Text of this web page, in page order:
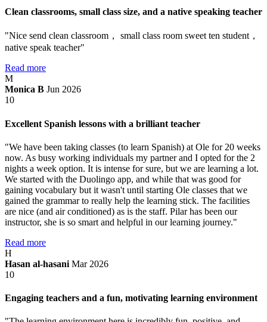
Clean classrooms, small class size, and a native speaking teacher
"Nice send clean classroom， small class room sweet ten student，
native speak teacher"
Read more
M
Monica B Jun 2026
10
Excellent Spanish lessons with a brilliant teacher
"We have been taking classes (to learn Spanish) at Ole for 20 weeks
now. As busy working individuals my partner and I opted for the 2
nights a week option. It is intense for sure, but we are learning a lot.
We started with the Duolingo app, and while that was good for
gaining vocabulary but it wasn't until starting Ole classes that we
gained the grammar to really help the learning stick. The facilities
are nice (and air conditioned) as is the staff. Pilar has been our
instructor, she is so smart and helpful in our learning journey."
Read more
H
Hasan al-hasani Mar 2026
10
Engaging teachers and a fun, motivating learning environment